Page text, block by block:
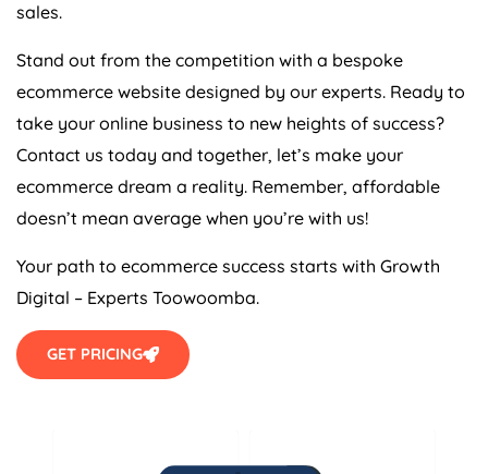
sales.
Stand out from the competition with a bespoke
ecommerce website designed by our experts. Ready to
take your online business to new heights of success?
Contact us today and together, let’s make your
ecommerce dream a reality. Remember, affordable
doesn’t mean average when you’re with us!
Your path to ecommerce success starts with Growth
Digital – Experts Toowoomba.
GET PRICING